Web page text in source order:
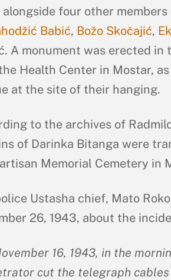
alongside four other members
Babić, Božo Skočajić,
A monument was erected in
Health Center in Mostar,
at the site of their hanging.
to the archives of
of Darinka Bitanga were
Memorial Cemetery in
Ustasha chief, Mato
26, 1943, about the
16, 1943, in the
cut the telegraph